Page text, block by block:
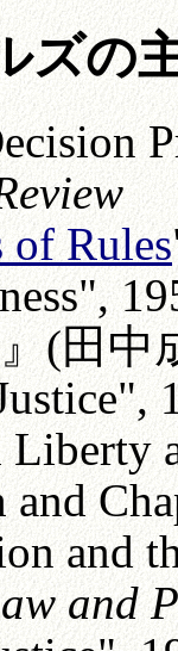
ズの
of Rules
』(田中
and
and